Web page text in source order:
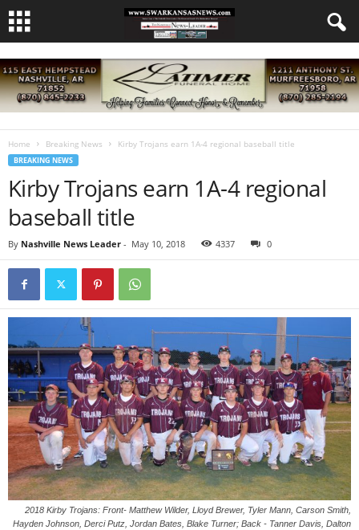
Home Breaking News Kirby Trojans earn 1A-4 regional baseball title
BREAKING NEWS
Kirby Trojans earn 1A-4 regional
baseball title
By Nashville News Leader - May 10, 2018 4337 0
2018 Kirby Trojans: Front- Matthew Wilder, Lloyd Brewer, Tyler Mann, Carson Smith,
Hayden Johnson, Derci Putz, Jordan Bates, Blake Turner; Back - Tanner Davis, Dalton